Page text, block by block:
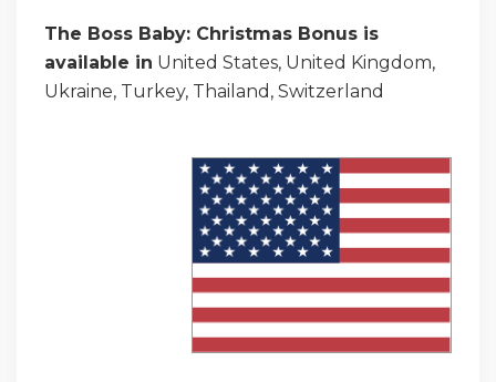
The Boss Baby: Christmas Bonus is
available in United States, United Kingdom,
Ukraine, Turkey, Thailand, Switzerland